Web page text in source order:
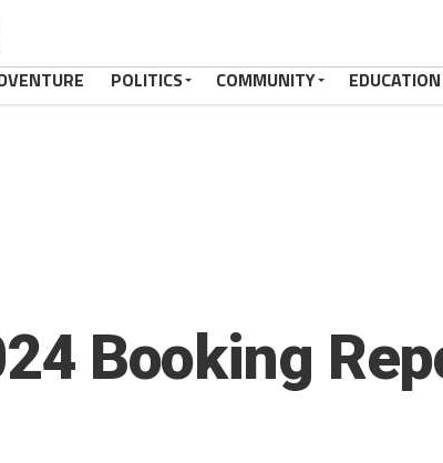
POLITICS COMMUNITY EDUCATION
Booking